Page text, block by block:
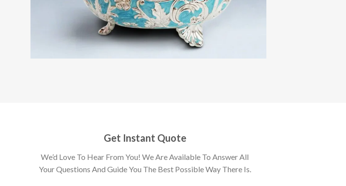
Get Instant Quote
We’d Love To Hear From You! We Are Available To Answer All
Your Questions And Guide You The Best Possible Way There Is.